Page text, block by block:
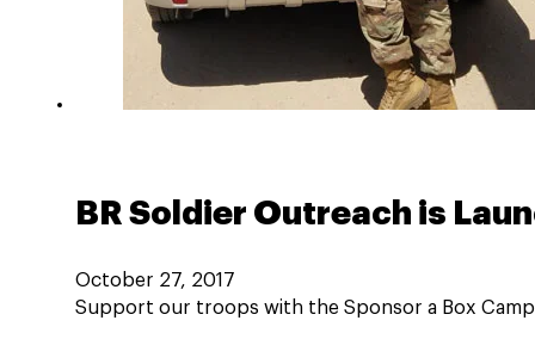
BR Soldier Outreach is
October 27, 2017
Support our troops with the Sponsor a Box